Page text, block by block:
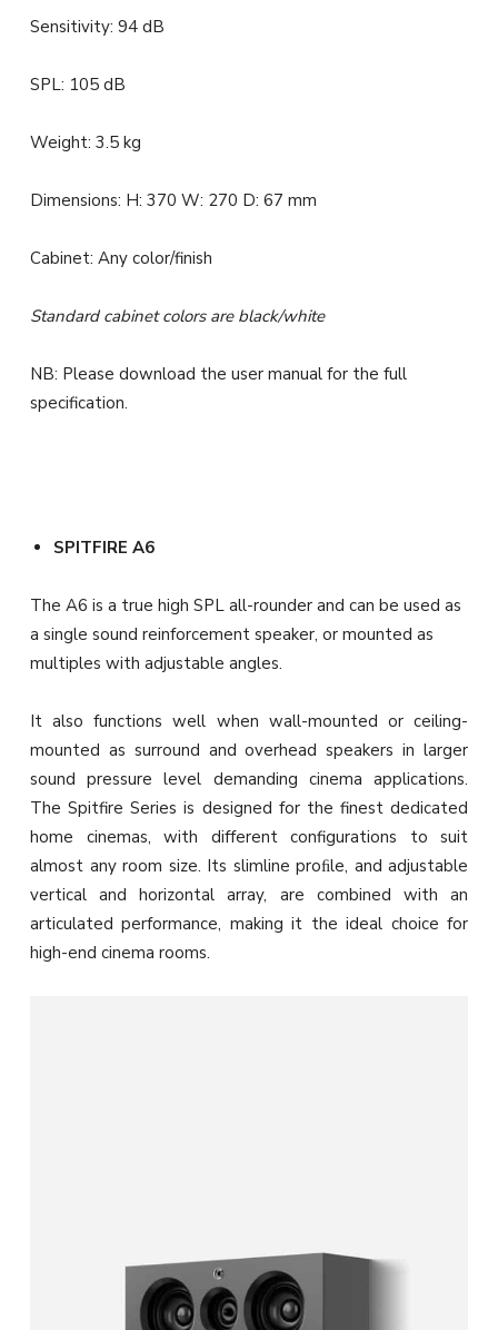
Sensitivity: 94 dB
SPL: 105 dB
Weight: 3.5 kg
Dimensions: H: 370 W: 270 D: 67 mm
Cabinet: Any color/finish
Standard cabinet colors are black/white
NB: Please download the user manual for the full
specification.
SPITFIRE A6
The A6 is a true high SPL all-rounder and can be used as
a single sound reinforcement speaker, or mounted as
multiples with adjustable angles.
It also functions well when wall-mounted or ceiling-
mounted as surround and overhead speakers in larger
sound pressure level demanding cinema applications.
The Spitfire Series is designed for the finest dedicated
home cinemas, with different configurations to suit
almost any room size. Its slimline proﬁle, and adjustable
vertical and horizontal array, are combined with an
articulated performance, making it the ideal choice for
high-end cinema rooms.